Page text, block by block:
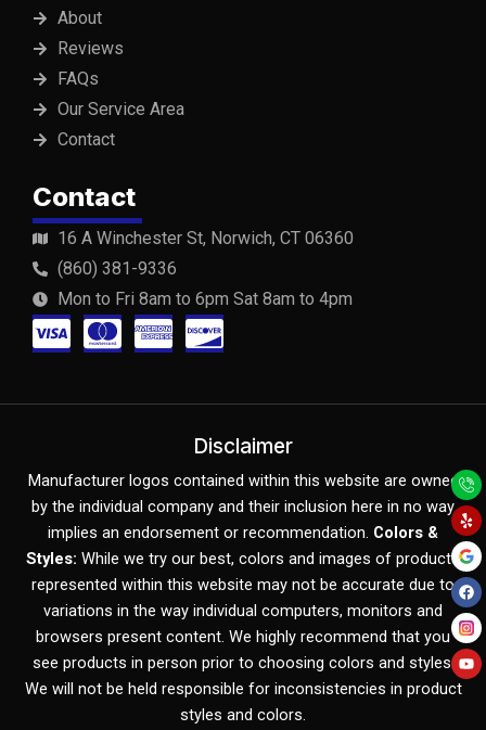
About
Reviews
FAQs
Our Service Area
Contact
Contact
16 A Winchester St, Norwich, CT 06360
(860) 381-9336
Mon to Fri 8am to 6pm Sat 8am to 4pm
C
-
i
s
a
C
-
a
s
t
e
r
c
C
-
m
e
x
C
-
d
i
s
c
o
v
e
r
Disclaimer
Manufacturer logos contained within this website are owned
by the individual company and their inclusion here in no way
implies an endorsement or recommendation. Colors &
Styles: While we try our best, colors and images of products
represented within this website may not be accurate due to
variations in the way individual computers, monitors and
browsers present content. We highly recommend that you
see products in person prior to choosing colors and styles.
We will not be held responsible for inconsistencies in product
styles and colors.
Y
e
l
p
F
a
c
e
b
o
o
k
Y
o
u
t
u
b
e